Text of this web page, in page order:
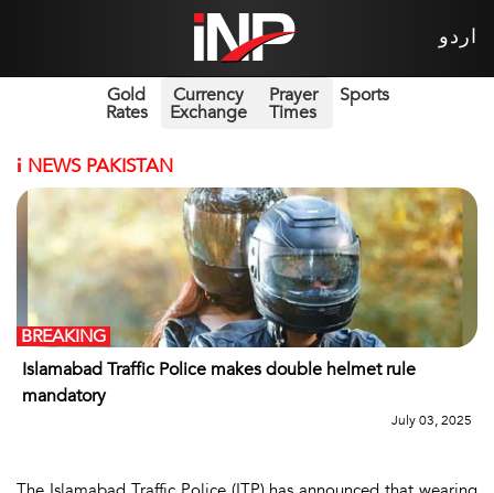
اردو
Gold
Rates
Currency
Exchange
Prayer
Times
Sports
i NEWS PAKISTAN
Islamabad Traffic Police makes double helmet rule
mandatory
BREAKING
July 03, 2025